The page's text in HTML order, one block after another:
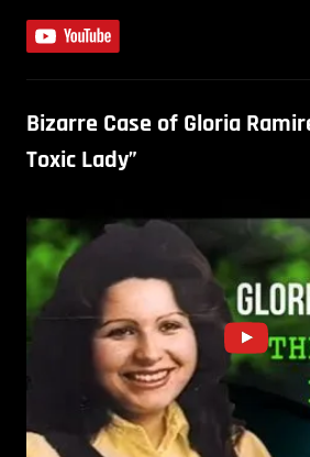
Bizarre Case of Gloria
Toxic Lady”